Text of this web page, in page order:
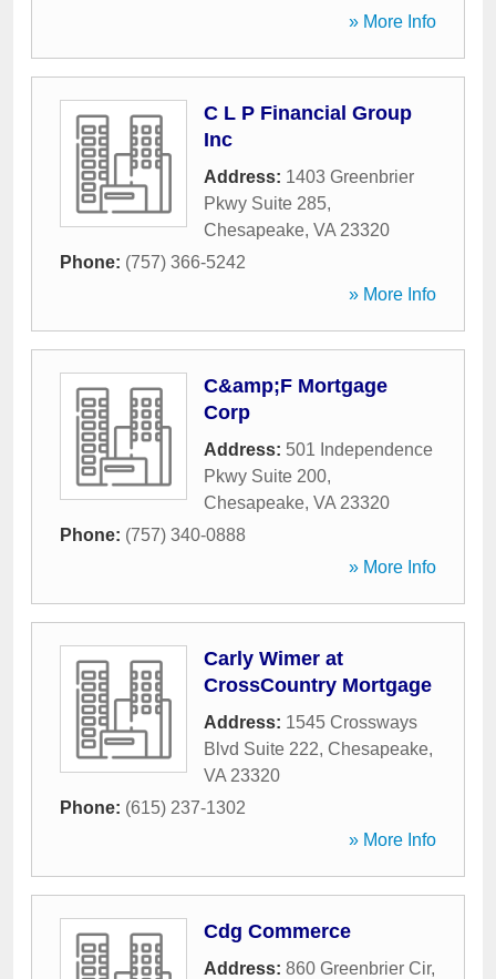
» More Info
C L P Financial Group
Inc
Address: 1403 Greenbrier
Pkwy Suite 285,
Chesapeake, VA 23320
Phone: (757) 366-5242
» More Info
C&amp;F Mortgage
Corp
Address: 501 Independence
Pkwy Suite 200,
Chesapeake, VA 23320
Phone: (757) 340-0888
» More Info
Carly Wimer at
CrossCountry Mortgage
Address: 1545 Crossways
Blvd Suite 222, Chesapeake,
VA 23320
Phone: (615) 237-1302
» More Info
Cdg Commerce
Address: 860 Greenbrier Cir,